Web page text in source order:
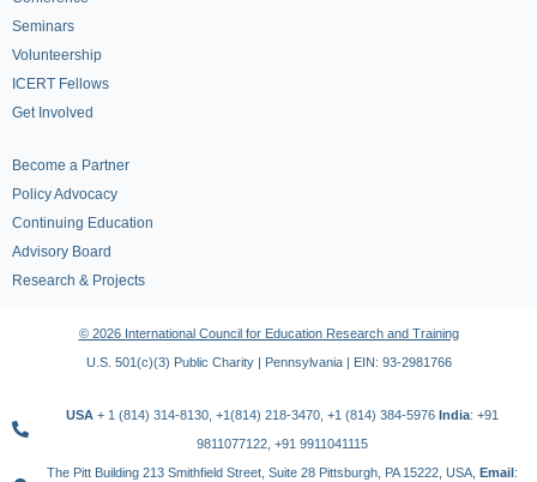
Seminars
Volunteership
ICERT Fellows
Get Involved
Become a Partner
Policy Advocacy
Continuing Education
Advisory Board
Research & Projects
© 2026 International Council for Education Research and Training
U.S. 501(c)(3) Public Charity | Pennsylvania | EIN: 93-2981766
USA + 1 (814) 314-8130, +1(814) 218-3470, +1 (814) 384-5976 India: +91
9811077122, +91 9911041115
The Pitt Building 213 Smithfield Street, Suite 28 Pittsburgh, PA 15222, USA, Email: